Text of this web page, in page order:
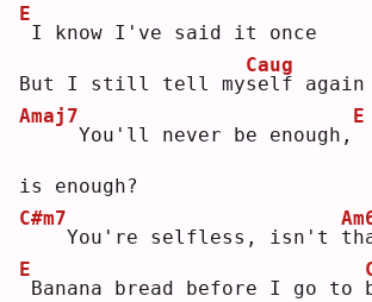
E
I know I've said it once
But I still tell mys
Caug
elf again
Amaj7
    You'll never be enough,
E
is enough?
C#m7
   You're selfless, isn't
t
E
Banana bread before I go to